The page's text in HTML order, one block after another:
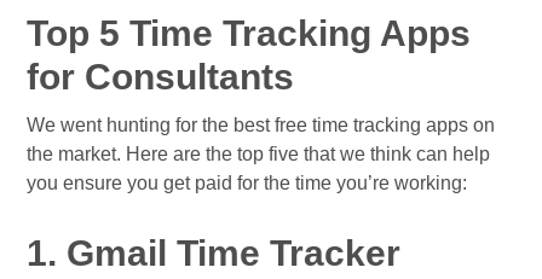
Top 5 Time Tracking Apps
for Consultants
We went hunting for the best free time tracking apps on
the market. Here are the top five that we think can help
you ensure you get paid for the time you’re working:
1. Gmail Time Tracker